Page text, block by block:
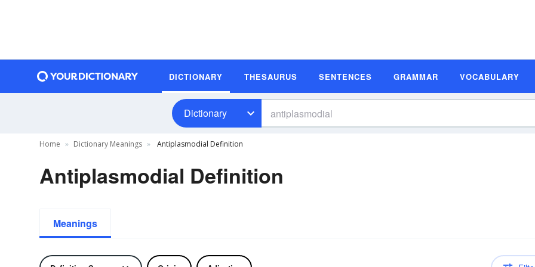
DICTIONARY THESAURUS SENTENCES GRAMMAR VOCABULARY
Dictionary
Home Dictionary Meanings Antiplasmodial Definition
Antiplasmodial Definition
Meanings